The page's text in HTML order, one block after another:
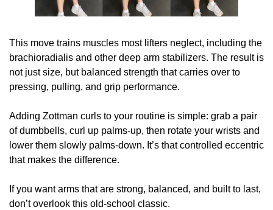
This move trains muscles most lifters neglect, including the
brachioradialis and other deep arm stabilizers. The result is
not just size, but balanced strength that carries over to
pressing, pulling, and grip performance.
Adding Zottman curls to your routine is simple: grab a pair
of dumbbells, curl up palms-up, then rotate your wrists and
lower them slowly palms-down. It’s that controlled eccentric
that makes the difference.
If you want arms that are strong, balanced, and built to last,
don’t overlook this old-school classic.